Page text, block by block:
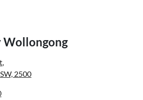
Wollongong
,
2500